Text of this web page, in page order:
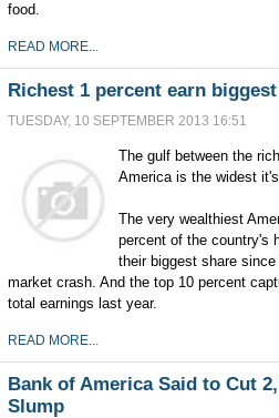
food.
READ MORE...
Richest 1 percent earn
TUESDAY, 10 SEPTEMBER 2013 16:51
The gulf between the
America is the widest
The very wealthiest
percent of the country's
their biggest share
market crash. And the top 10 percent
total earnings last year.
READ MORE...
Bank of America Said to Cut
Slump